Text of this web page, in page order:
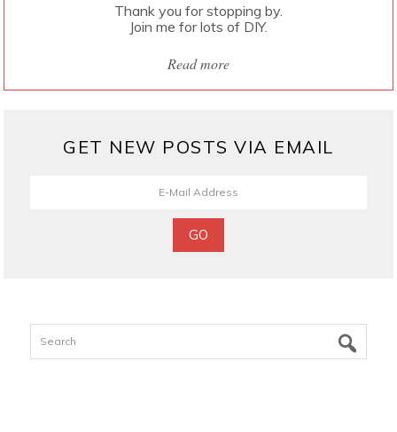
Thank you for stopping by.
Join me for lots of DIY.
Read more
GET NEW POSTS VIA EMAIL
Search